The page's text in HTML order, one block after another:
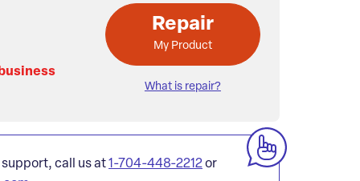
Repair
My Product
What is repair?
call us at1-704-448-2212or